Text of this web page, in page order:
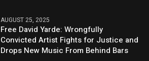
AUGUST 25, 2025
Free David Yarde: Wrongfully
Convicted Artist Fights for Justice and
Drops New Music From Behind Bars